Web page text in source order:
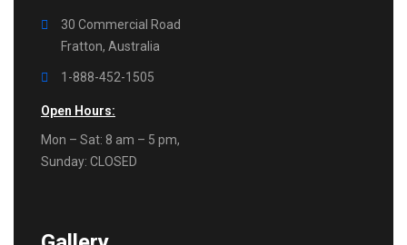
30 Commercial Road
Fratton, Australia
1-888-452-1505
Open Hours:
Mon – Sat: 8 am – 5 pm,
Sunday: CLOSED